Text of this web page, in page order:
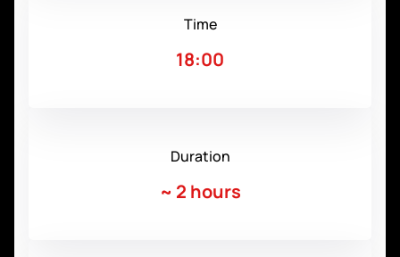
Time
18:00
Duration
~ 2 hours